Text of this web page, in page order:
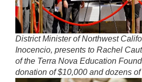
District Minister of Northwest
Inocencio, presents to Rachel
of the Terra Nova Education
donation of $10,000 and dozens